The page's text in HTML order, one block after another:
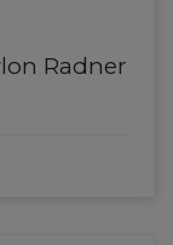
Radner